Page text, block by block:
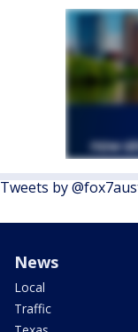
Tweets by
News
Local
Traffic